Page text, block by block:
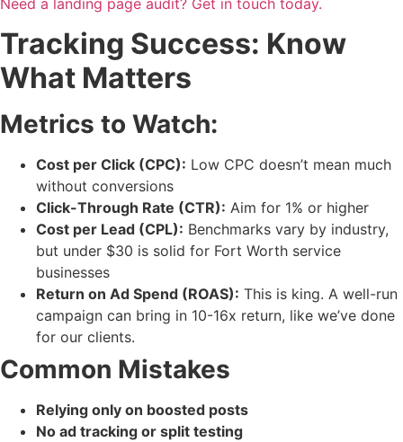
Tracking Success: Know
What Matters
Metrics to Watch:
Cost per Click (CPC): Low CPC doesn’t mean much
without conversions
Click-Through Rate (CTR): Aim for 1% or higher
Cost per Lead (CPL): Benchmarks vary by industry,
but under $30 is solid for Fort Worth service
businesses
Return on Ad Spend (ROAS): This is king. A well-run
campaign can bring in 10-16x return, like we’ve done
for our clients.
Common Mistakes
Relying only on boosted posts
No ad tracking or split testing